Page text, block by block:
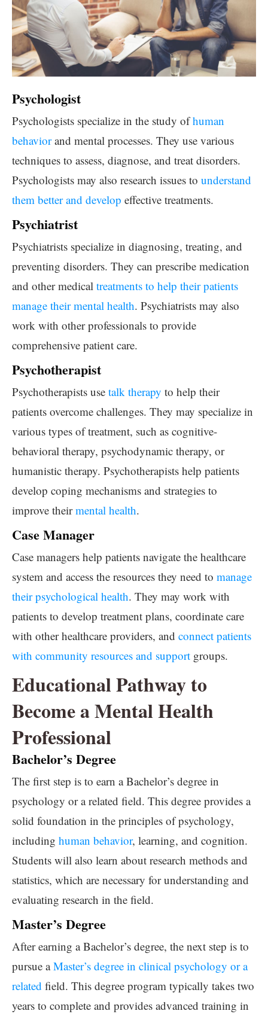
Psychologist
Psychologists specialize in the study ofhuman
behaviorand mental processes. They use various
techniques to assess, diagnose, and treat disorders.
Psychologists may also research issues to understand
them better and develop effective treatments.
Psychiatrist
Psychiatrists specialize in diagnosing, treating, and
preventing disorders. They can prescribe medication
and other medical treatments to help their patients
manage their mental health. Psychiatrists may also
work with other professionals to provide
comprehensive patient care.
Psychotherapist
Psychotherapists use talk therapy to help their
patients overcome challenges. They may specialize in
various types of treatment, such as cognitive-
behavioral therapy, psychodynamic therapy, or
humanistic therapy. Psychotherapists help patients
develop coping mechanisms and strategies to
improve theirmental health.
Case Manager
Case managers help patients navigate the healthcare
system and access the resources they need to manage
their psychological health. They may work with
patients to develop treatment plans, coordinate care
with other healthcare providers, and connect patients
with community resources and support groups.
Educational Pathway to
Become a Mental Health
Professional
Bachelor’s Degree
The first step is to earn a Bachelor’s degree in
psychology or a related field. This degree provides a
solid foundation in the principles of psychology,
including human behavior, learning, and cognition.
Students will also learn about research methods and
statistics, which are necessary for understanding and
evaluating research in the field.
Master’s Degree
After earning a Bachelor’s degree, the next step is to
pursue aMaster’s degree in clinical psychology or a
related field. This degree program typically takes two
years to complete and provides advanced training in